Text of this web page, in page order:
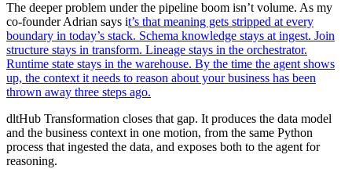
The deeper problem under the pipeline boom isn’t volume. As my
co-founder Adrian says it’s that meaning gets stripped at every
boundary in today’s stack. Schema knowledge stays at ingest. Join
structure stays in transform. Lineage stays in the orchestrator.
Runtime state stays in the warehouse. By the time the agent shows
up, the context it needs to reason about your business has been
thrown away three steps ago.
dltHub Transformation closes that gap. It produces the data model
and the business context in one motion, from the same Python
process that ingested the data, and exposes both to the agent for
reasoning.